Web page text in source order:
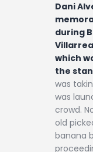
Dani
during
which
the
was
was
crowd.
old
banana